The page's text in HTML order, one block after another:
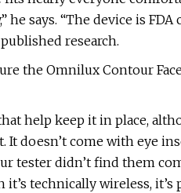
says. “The device is
research.
the Omnilux Contour
help keep it in place,
doesn’t come with eye
tester didn’t find them
technically wireless, it’s